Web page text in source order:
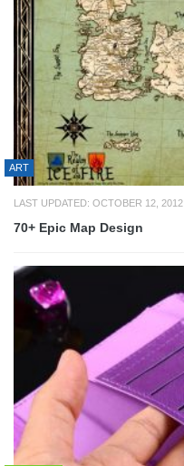
ART
LAST UPDATED: OCTOBER 12, 2012
70+ Epic Map Design